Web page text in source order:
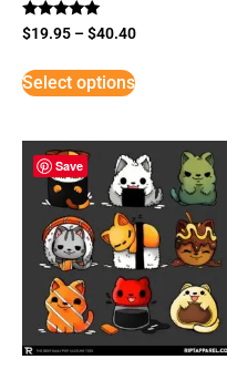
Rated
5
$19.95 –$40.40
Select options
Save